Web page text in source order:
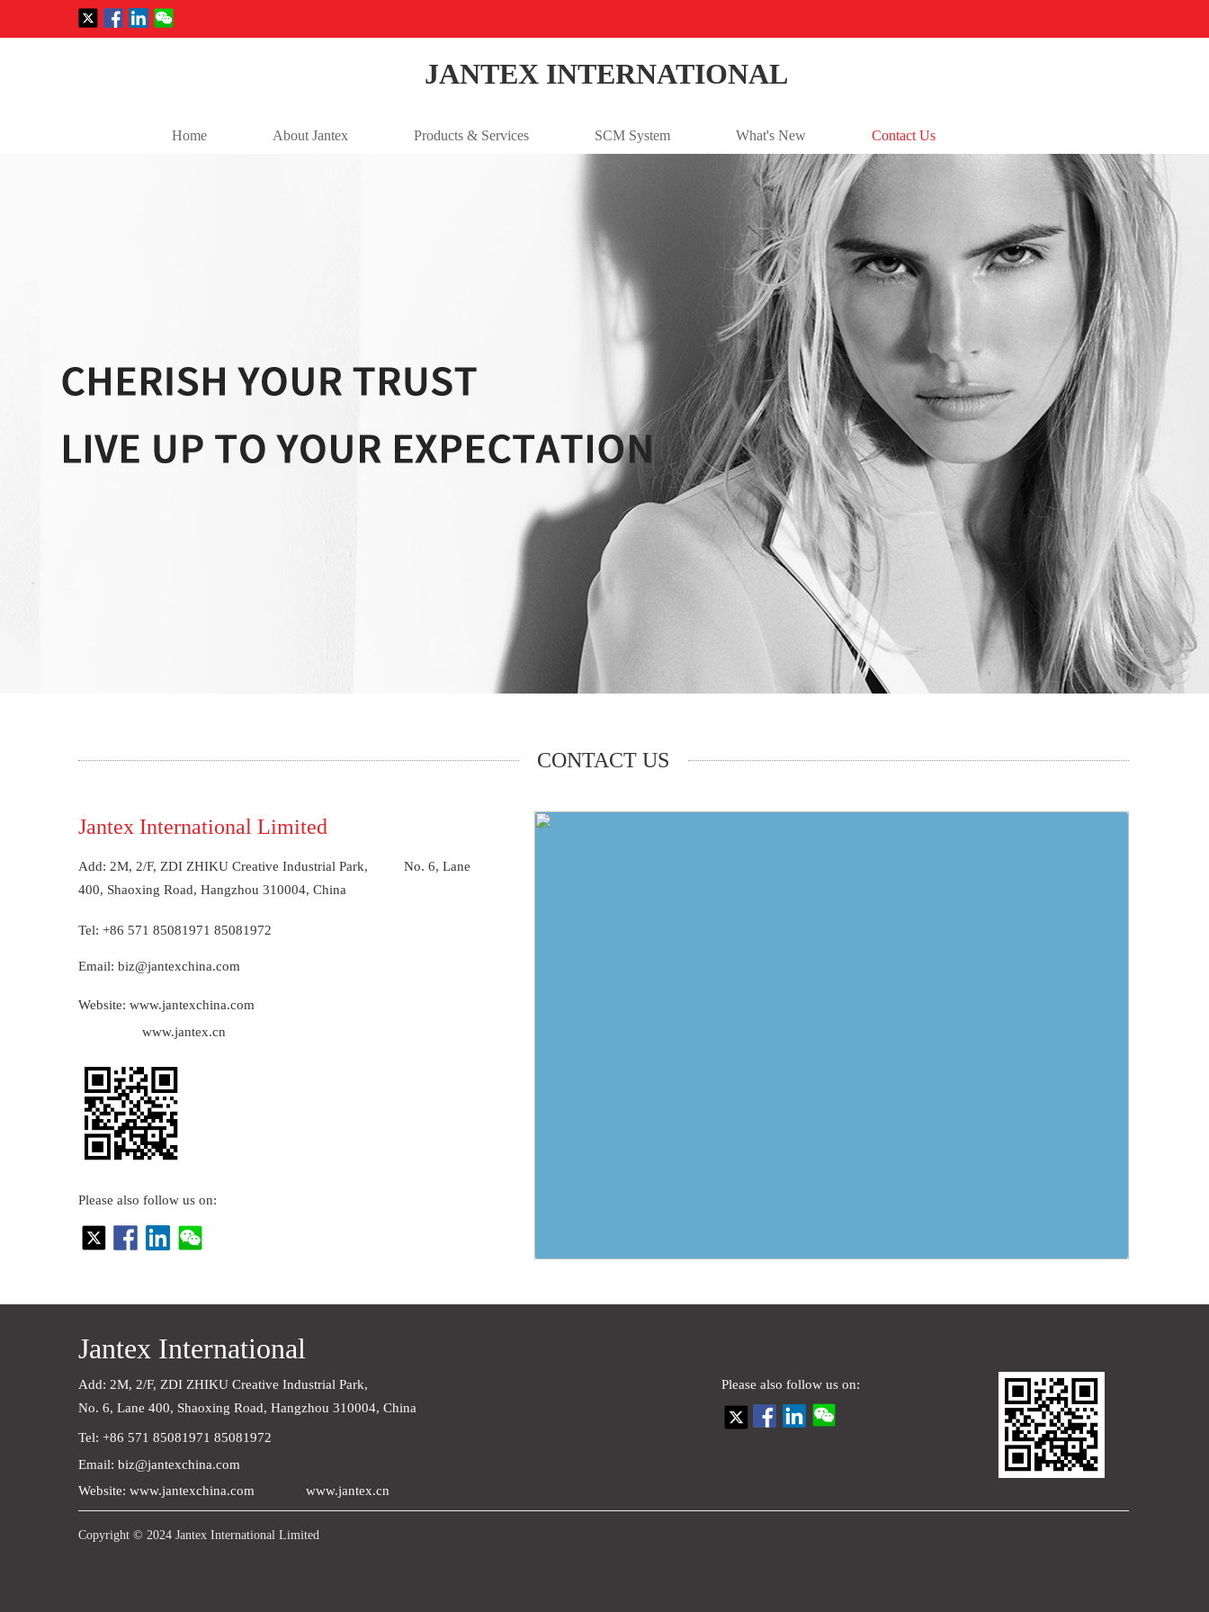
Home About Jantex Products & Services SCM System What's New Contact Us
JANTEX INTERNATIONAL
CONTACT US
Jantex International Limited
Add: 2M, 2/F, ZDI ZHIKU Creative Industrial Park,          No. 6, Lane
400, Shaoxing Road, Hangzhou 310004, China
Please also follow us on:
Tel: +86 571 85081971 85081972
Website: www.jantexchina.com
Email: biz@jantexchina.com
www.jantex.cn
Please also follow us on:
Copyright © 2024 Jantex International Limited
Jantex International
Tel: +86 571 85081971 85081972
Website: www.jantexchina.com
Email: biz@jantexchina.com
Add: 2M, 2/F, ZDI ZHIKU Creative Industrial Park,
No. 6, Lane 400, Shaoxing Road, Hangzhou 310004, China
www.jantex.cn